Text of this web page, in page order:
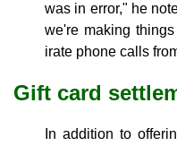
was in error," he
we're making
irate phone calls
Gift card
In addition to